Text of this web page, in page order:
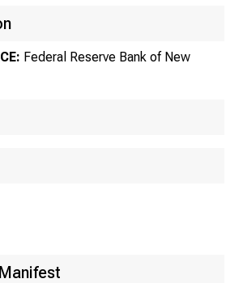
Federal Reserve Bank of New